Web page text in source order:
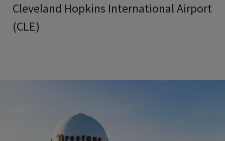
Cleveland Hopkins International Airport
(CLE)